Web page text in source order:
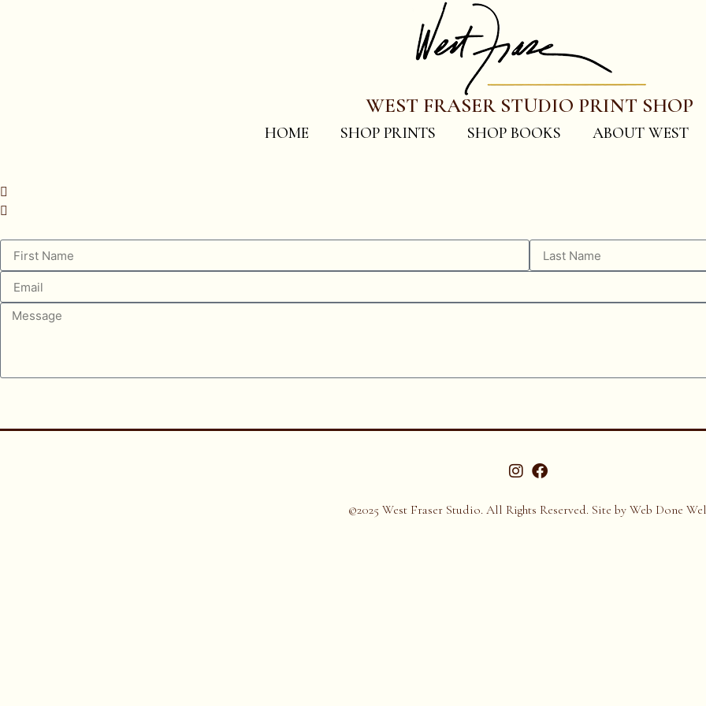
WEST FRASER STUDIO PRINT SHOP
HOME SHOP PRINTS SHOP BOOKS ABOUT WEST
©2025 West Fraser Studio. All Rights Reserved. Site by Web Done